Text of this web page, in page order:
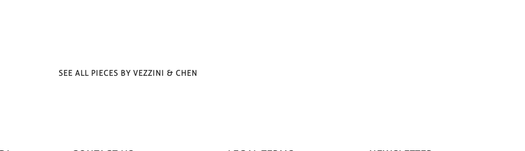
SEE ALL PIECES BY VEZZINI & CHEN